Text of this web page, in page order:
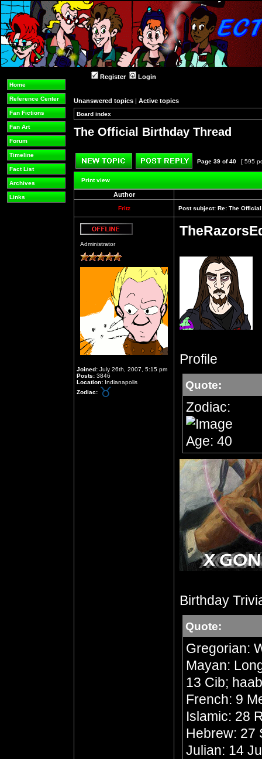
Home
Reference Center
Fan Fictions
Fan Art
Forum
Timeline
Fact List
Archives
Links
Register Login
Unanswered topics | Active topics
Board index
The Official Birthday Thread
Post new topic Reply to topic
Page 39 of40 [ 595
Print view
Author
Fritz Post subject: Re: The
Administrator
Joined: July 26th, 2007, 5:15 pm
Posts: 3846
Location: Indianapolis
Zodiac:
Profile
Quote:
Zodiac:
Age: 40
Birthday
Quote:
Gregorian:
Mayan:
13 Cib;
French: 9
Islamic: 28
Hebrew: 27
Julian: 14